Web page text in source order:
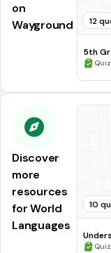
on
Wayground
12
5th
Quiz
Discover
more
resources
for World
Languages
10
Quiz